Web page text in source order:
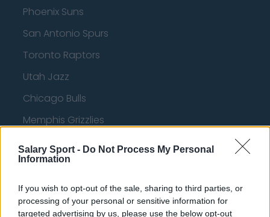
Salary Sport - Do Not Process My Personal
Information
If you wish to opt-out of the sale, sharing to third parties, or
processing of your personal or sensitive information for
targeted advertising by us, please use the below opt-out
Phoenix Suns
San Antonio Spurs
Toronto Raptors
Utah Jazz
Chicago Bulls
Memphis Grizzlies
LA Clippers
Denver Nuggets
Detroit Pistons